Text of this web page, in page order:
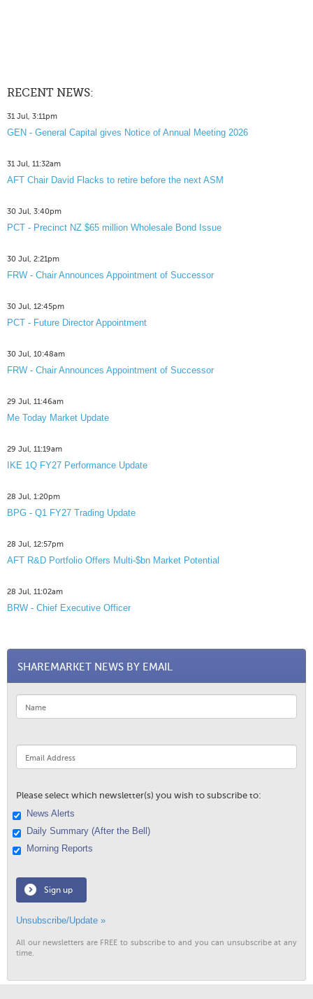
RECENT NEWS:
31 Jul, 3:11pm
GEN - General Capital gives Notice of Annual Meeting 2026
31 Jul, 11:32am
AFT Chair David Flacks to retire before the next ASM
30 Jul, 3:40pm
PCT - Precinct NZ $65 million Wholesale Bond Issue
30 Jul, 2:21pm
FRW - Chair Announces Appointment of Successor
30 Jul, 12:45pm
PCT - Future Director Appointment
30 Jul, 10:48am
FRW - Chair Announces Appointment of Successor
29 Jul, 11:46am
Me Today Market Update
29 Jul, 11:19am
IKE 1Q FY27 Performance Update
28 Jul, 1:20pm
BPG - Q1 FY27 Trading Update
28 Jul, 12:57pm
AFT R&D Portfolio Offers Multi-$bn Market Potential
28 Jul, 11:02am
BRW - Chief Executive Officer
SHAREMARKET NEWS BY EMAIL
Please select which newsletter(s) you wish to subscribe to:
News Alerts
Daily Summary (After the Bell)
Morning Reports
Sign up
Unsubscribe/Update »
All our newsletters are FREE to subscribe to and you can unsubscribe at any
time.